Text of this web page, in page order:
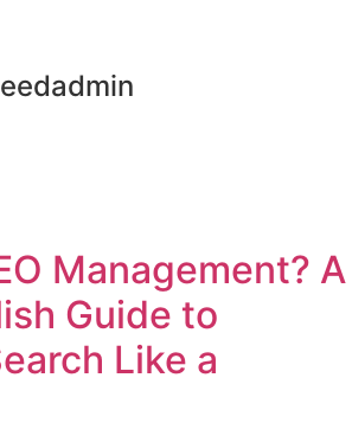
Management? A
Guide to
Like a